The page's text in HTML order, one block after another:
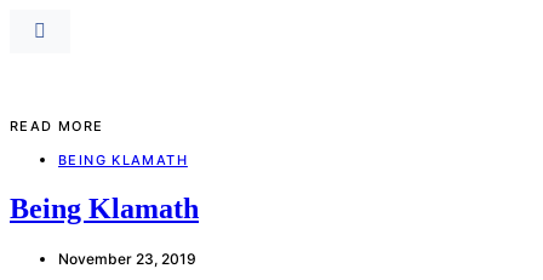
READ MORE
BEING KLAMATH
Being Klamath
November 23, 2019